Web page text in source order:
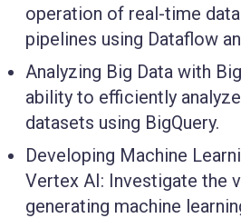
operation of real-time
pipelines using Dataflow
Analyzing Big Data with
ability to efficiently
datasets using BigQuery.
Developing Machine
Vertex AI: Investigate the
generating machine